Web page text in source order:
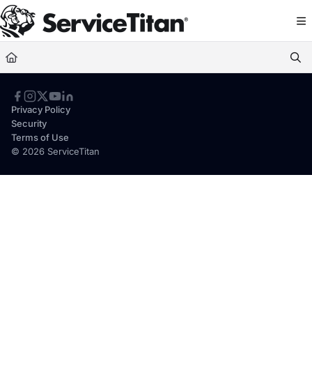
Documentation Index
Fetch the complete documentation index at: https://help.servicetitan.com/
Use this file to discover all available pages before exploring further.
© 2026 ServiceTitan
Privacy Policy
Security
Terms of Use